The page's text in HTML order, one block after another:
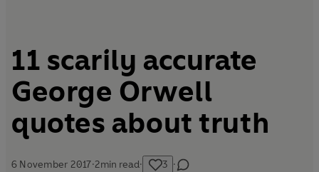
11 scarily accurate
George Orwell
quotes about truth
6 November 2017·2min read· 3 ·